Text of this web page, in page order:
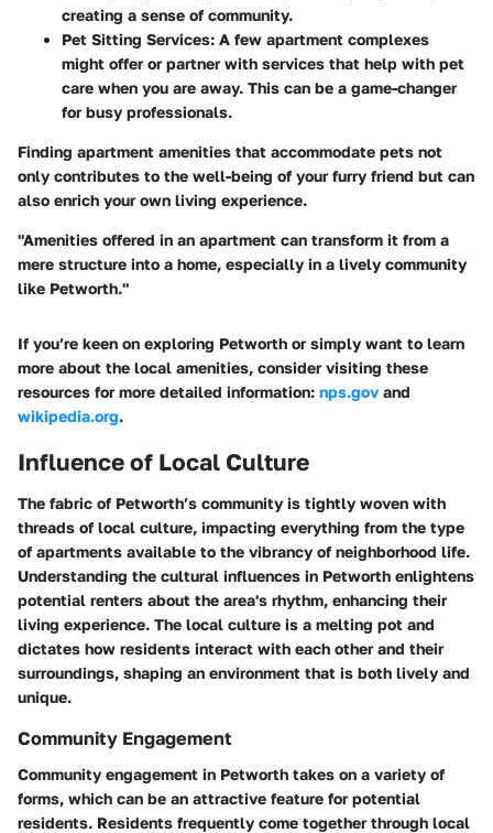
creating a sense of community.
Pet Sitting Services: A few apartment complexes
might offer or partner with services that help with pet
care when you are away. This can be a game-changer
for busy professionals.
Finding apartment amenities that accommodate pets not
only contributes to the well-being of your furry friend but can
also enrich your own living experience.
"Amenities offered in an apartment can transform it from a
mere structure into a home, especially in a lively community
like Petworth."
If you’re keen on exploring Petworth or simply want to learn
more about the local amenities, consider visiting these
resources for more detailed information: nps.gov and
wikipedia.org.
Influence of Local Culture
The fabric of Petworth’s community is tightly woven with
threads of local culture, impacting everything from the type
of apartments available to the vibrancy of neighborhood life.
Understanding the cultural influences in Petworth enlightens
potential renters about the area's rhythm, enhancing their
living experience. The local culture is a melting pot and
dictates how residents interact with each other and their
surroundings, shaping an environment that is both lively and
unique.
Community Engagement
Community engagement in Petworth takes on a variety of
forms, which can be an attractive feature for potential
residents. Residents frequently come together through local